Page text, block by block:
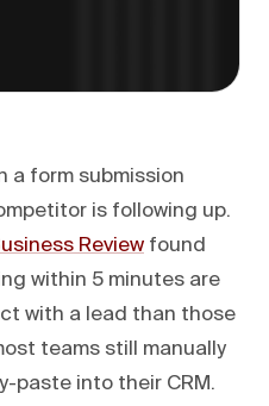
a form submission
is following up.
Review found
within 5 minutes are
with a lead than those
teams still manually
paste into their CRM.